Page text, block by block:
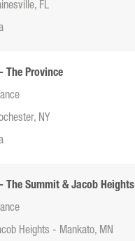
FL
The Province
NY
The Summit & Jacob Heights
Heights - Mankato, MN